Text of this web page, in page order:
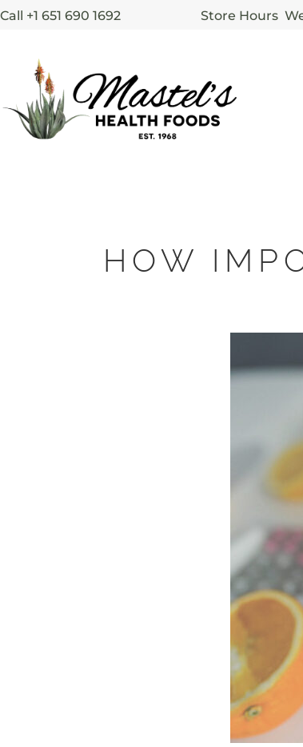
Call +1 651 690 1692 Store Hours
HOW